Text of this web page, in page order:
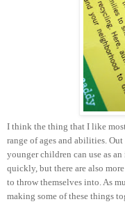
I think the thing that I like
range of ages and abilities.
younger children can use as
quickly, but there are also
to throw themselves into. As
making some of these things